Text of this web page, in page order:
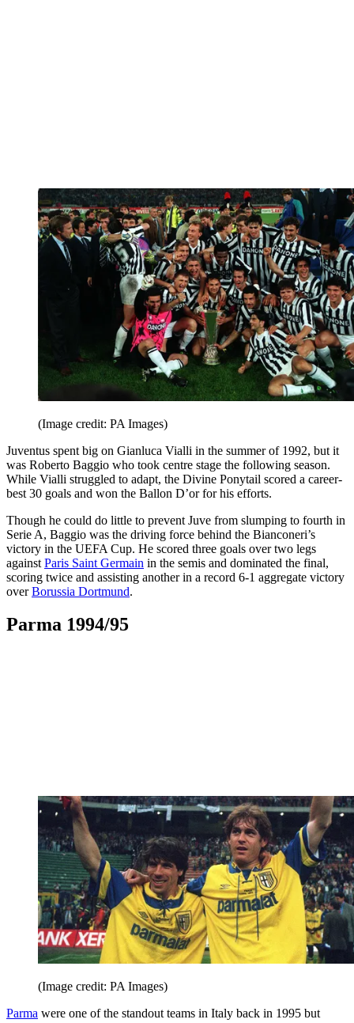
(Image credit: PA Images)
Juventus spent big on Gianluca Vialli in the summer of 1992, but it
was Roberto Baggio who took centre stage the following season.
While Vialli struggled to adapt, the Divine Ponytail scored a career-
best 30 goals and won the Ballon D’or for his efforts.
Though he could do little to prevent Juve from slumping to fourth in
Serie A, Baggio was the driving force behind the Bianconeri’s
victory in the UEFA Cup. He scored three goals over two legs
against Paris Saint Germain in the semis and dominated the final,
scoring twice and assisting another in a record 6-1 aggregate victory
overBorussia Dortmund.
Parma 1994/95
(Image credit: PA Images)
Parma were one of the standout teams in Italy back in 1995 but